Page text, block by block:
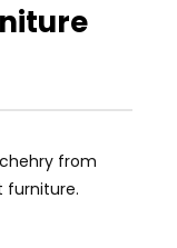
from
furniture.